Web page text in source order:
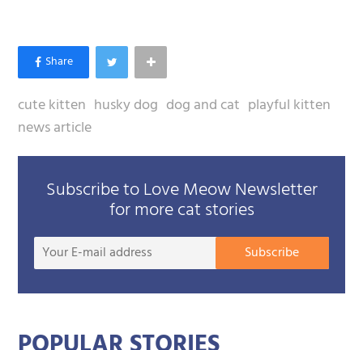
cute kitten husky dog dog and cat playful kitten
news article
Subscribe to Love Meow Newsletter
for more cat stories
Your
mail
Subscribe